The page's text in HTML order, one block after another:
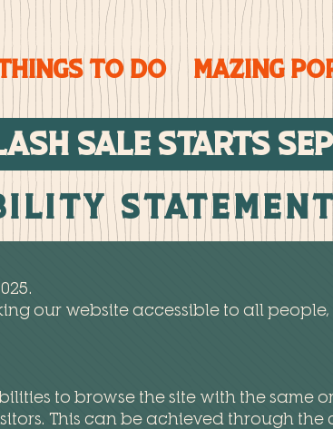
To Do Mazing
SALE STARTs
our website accessible to all
to browse the site with the same
This can be achieved through the